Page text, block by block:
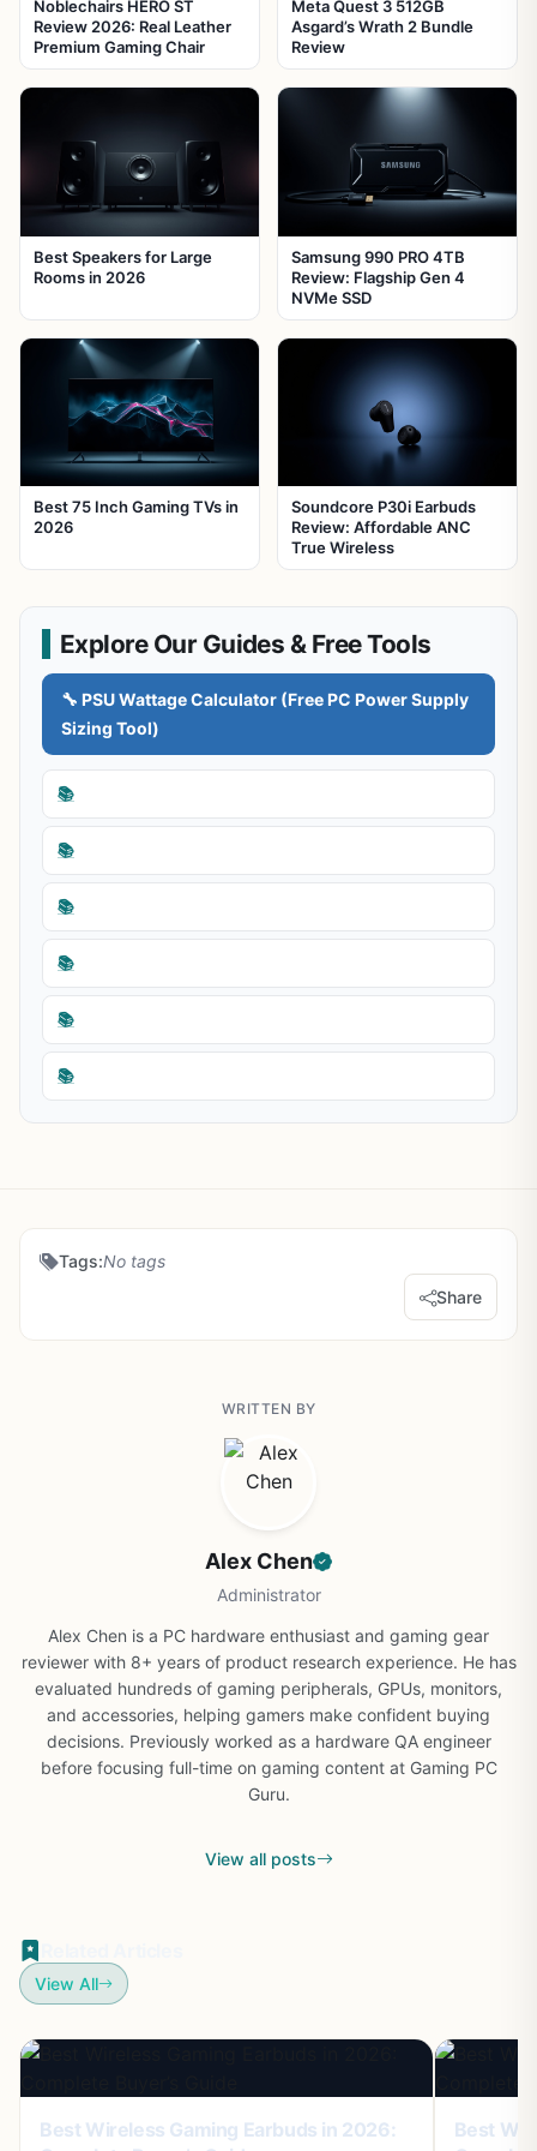
Noblechairs HERO ST
Review 2026: Real Leather
Premium Gaming Chair
Meta Quest 3 512GB
Asgard’s Wrath 2 Bundle
Review
Best Speakers for Large
Rooms in 2026
Samsung 990 PRO 4TB
Review: Flagship Gen 4
NVMe SSD
Best 75 Inch Gaming TVs in
2026
Soundcore P30i Earbuds
Review: Affordable ANC
True Wireless
Explore Our Guides & Free Tools
🔧 PSU Wattage Calculator (Free PC Power Supply
Sizing Tool)
📚
📚
📚
📚
📚
📚
Tags:No tags
Share
WRITTEN BY
Alex Chen
Administrator
Alex Chen is a PC hardware enthusiast and gaming gear
reviewer with 8+ years of product research experience. He has
evaluated hundreds of gaming peripherals, GPUs, monitors,
and accessories, helping gamers make confident buying
decisions. Previously worked as a hardware QA engineer
before focusing full-time on gaming content at Gaming PC
Guru.
View all posts
View All
Best Wireless Gaming Earbuds in 2026:
Best